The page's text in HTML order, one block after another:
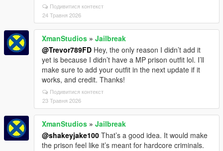
Подивитися контекст
24 Травня 2026
XmanStudios » Jailbreak
@Trevor789FD Hey, the only reason I didn’t add it
yet is because I didn’t have a MP prison outfit lol. I’ll
make sure to add your outfit in the next update if it
works, and credit. Thanks!
Подивитися контекст
23 Травня 2026
XmanStudios » Jailbreak
@shakeyjake100 That’s a good idea. It would make
the prison feel like it’s meant for hardcore criminals.